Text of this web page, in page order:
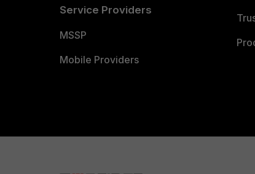
Service Providers
MSSP
Mobile Providers